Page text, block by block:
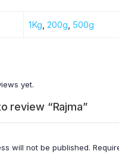
1Kg, 200g, 500g
yet.
review “Rajma”
will not be published.